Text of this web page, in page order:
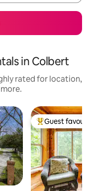
in Colbert
rated for location,
Top guest
Guest